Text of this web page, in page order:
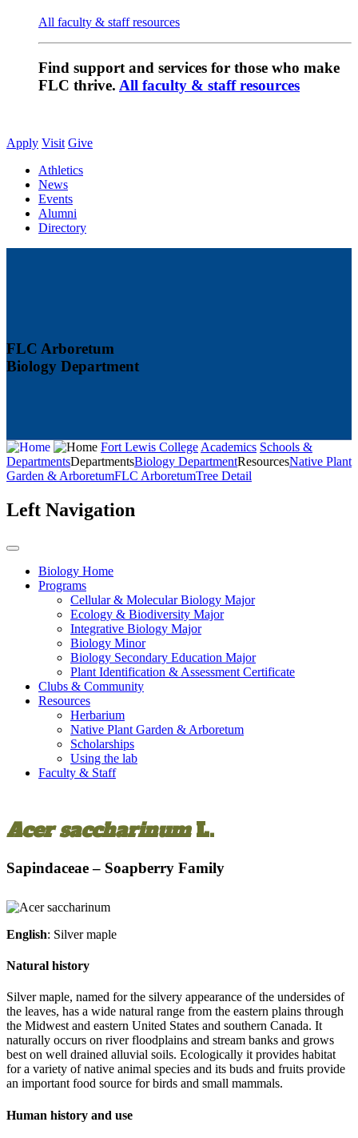
All faculty & staff resources
Find support and services for those who make
FLC thrive. All faculty & staff resources
Apply Visit Give
Athletics
News
Events
Alumni
Directory
FLC Arboretum
Biology Department
Fort Lewis CollegeAcademics Schools &
DepartmentsDepartmentsBiology DepartmentResourcesNative Plant
Garden & ArboretumFLC ArboretumTree Detail
Left Navigation
Biology Home
Programs
Cellular & Molecular Biology Major
Ecology & Biodiversity Major
Integrative Biology Major
Biology Minor
Biology Secondary Education Major
Plant Identification & Assessment Certificate
Clubs & Community
Resources
Herbarium
Native Plant Garden & Arboretum
Scholarships
Using the lab
Faculty & Staff
Acer saccharinumL.
Sapindaceae – Soapberry Family
English: Silver maple
Natural history
Silver maple, named for the silvery appearance of the undersides of
the leaves, has a wide natural range from the eastern plains through
the Midwest and eastern United States and southern Canada. It
naturally occurs on river floodplains and stream banks and grows
best on well drained alluvial soils. Ecologically it provides habitat
for a variety of native animal species and its buds and fruits provide
an important food source for birds and small mammals.
Human history and use